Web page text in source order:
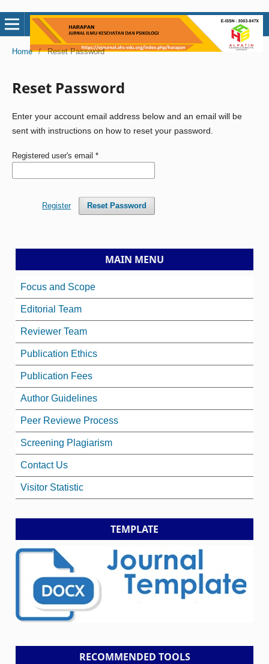
Home / Reset Password
Reset Password
Enter your account email address below and an email will be
sent with instructions on how to reset your password.
Registered user's email *
Reset Password
Register
MAIN MENU
Focus and Scope
Editorial Team
Reviewer Team
Publication Ethics
Publication Fees
Author Guidelines
Peer Reviewe Process
Screening Plagiarism
Contact Us
Visitor Statistic
TEMPLATE
RECOMMENDED TOOLS